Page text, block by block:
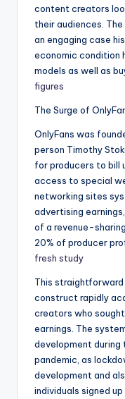
content creators
their audiences.
an engaging case
economic condition
models as well as
figures
The Surge of
OnlyFans was
person Timothy
for producers to
access to special
networking sites
advertising
of a revenue-
20% of producer
fresh study
This
construct rapidly
creators who
earnings. The
development during
pandemic, as
development and
individuals signed